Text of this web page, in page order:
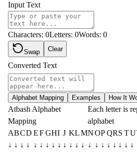
Input Text
Characters: 0Letters: 0Words: 0
Swap Clear
Converted Text
Alphabet Mapping Examples How It
Atbash Alphabet
Mapping
Each letter is
alphabet
A
↓
B
↓
C
↓
D
↓
E
↓
F
↓
G
↓
H
↓
I
↓
J
↓
K
↓
L
↓
M
↓
N
↓
O
↓
P
↓
Q
↓
R
↓
S
↓
T
↓
U
↓